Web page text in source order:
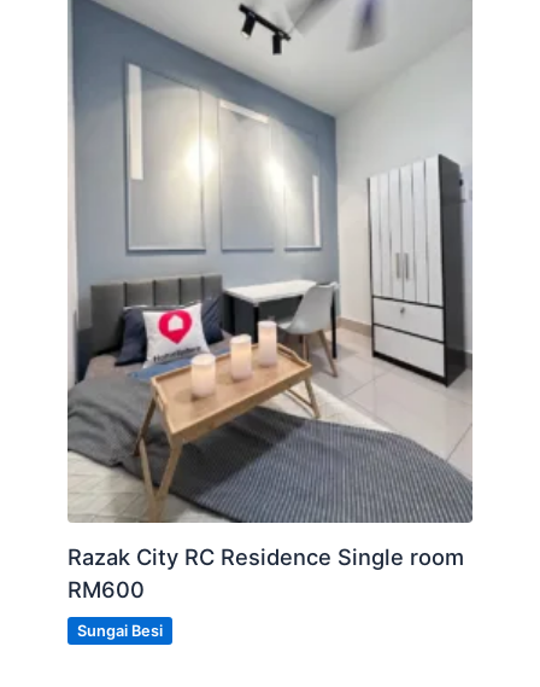
Razak City RC Residence Single room
RM600
Sungai Besi